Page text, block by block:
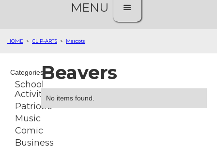
MENU
HOME > CLIP-ARTS > Mascots
Categories
School
Activities
Patriotic
Music
Comic
Business
Beavers
No items found.